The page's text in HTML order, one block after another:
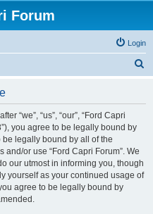
Forum
Login
“we”, “us”, “our”, “Ford Capri
you agree to be legally bound by
legally bound by all of the
or use “Ford Capri Forum”. We
our utmost in informing you, though
yourself as your continued usage of
agree to be legally bound by